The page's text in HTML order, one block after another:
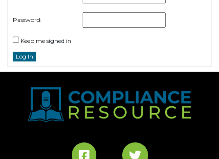
Password:
Keep me signed in
Log In